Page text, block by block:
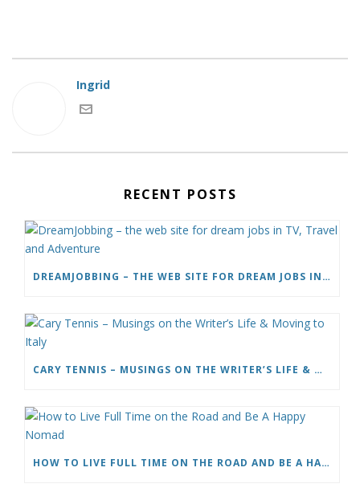
Ingrid
RECENT POSTS
DREAMJOBBING – THE WEB SITE FOR DREAM JOBS IN TV, TRAVEL AND ADVENTURE
CARY TENNIS – MUSINGS ON THE WRITER’S LIFE & MOVING TO ITALY
HOW TO LIVE FULL TIME ON THE ROAD AND BE A HAPPY NOMAD